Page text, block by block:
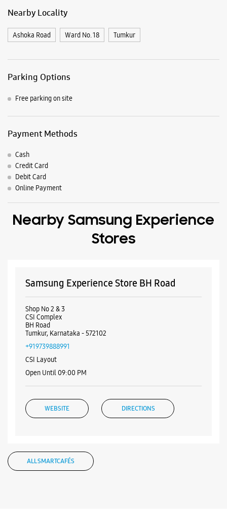
Nearby Locality
Ashoka Road Ward No. 18 Tumkur
Parking Options
Free parking on site
Payment Methods
Cash
Credit Card
Debit Card
Online Payment
Nearby Samsung Experience
Stores
Samsung Experience Store BH Road
Shop No 2 & 3
CSI Complex
BH Road
Tumkur, Karnataka - 572102
+919739888991
CSI Layout
Open Until 09:00 PM
WEBSITE DIRECTIONS
ALL SMARTCAFÉS